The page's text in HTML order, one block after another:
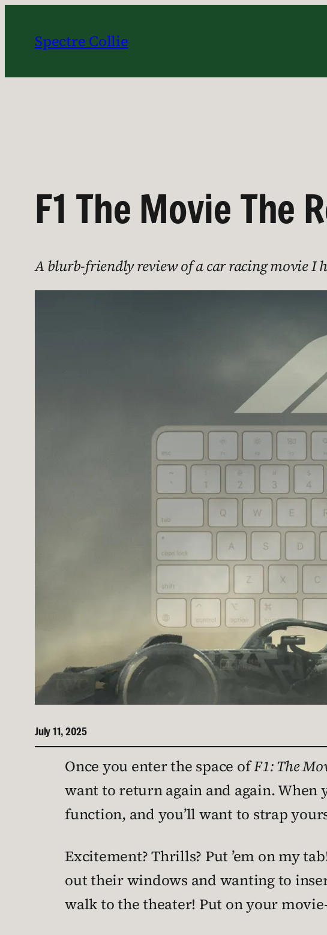
content
Spectre Collie
F1 The Movie The
A blurb-friendly review of a car racing movie I
July 11, 2025
Once you enter the space ofF1: The
want to return again and again. When
function, and you’ll want to strap
Excitement? Thrills? Put ’em on my
out their windows and wanting to
walk to the theater! Put on your